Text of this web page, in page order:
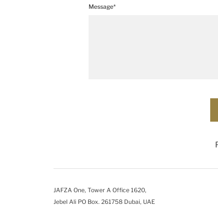
Message*
JAFZA One, Tower A Office 1620,
Jebel Ali PO Box. 261758 Dubai, UAE